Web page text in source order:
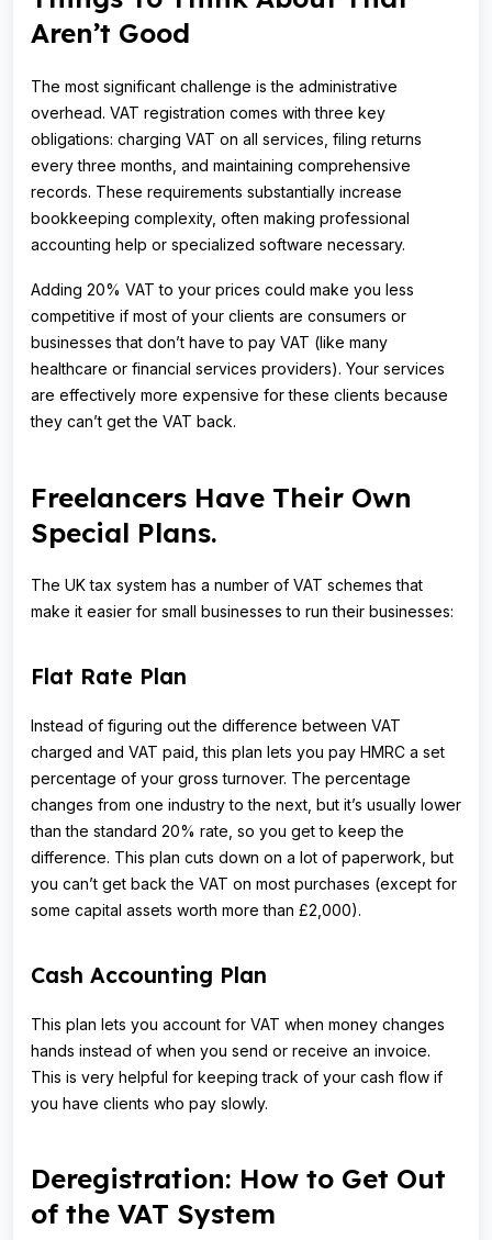
Aren’t Good
The most significant challenge is the administrative
overhead. VAT registration comes with three key
obligations: charging VAT on all services, filing returns
every three months, and maintaining comprehensive
records. These requirements substantially increase
bookkeeping complexity, often making professional
accounting help or specialized software necessary.
Adding 20% VAT to your prices could make you less
competitive if most of your clients are consumers or
businesses that don’t have to pay VAT (like many
healthcare or financial services providers). Your services
are effectively more expensive for these clients because
they can’t get the VAT back.
Freelancers Have Their Own
Special Plans.
The UK tax system has a number of VAT schemes that
make it easier for small businesses to run their businesses:
Flat Rate Plan
Instead of figuring out the difference between VAT
charged and VAT paid, this plan lets you pay HMRC a set
percentage of your gross turnover. The percentage
changes from one industry to the next, but it’s usually lower
than the standard 20% rate, so you get to keep the
difference. This plan cuts down on a lot of paperwork, but
you can’t get back the VAT on most purchases (except for
some capital assets worth more than £2,000).
Cash Accounting Plan
This plan lets you account for VAT when money changes
hands instead of when you send or receive an invoice.
This is very helpful for keeping track of your cash flow if
you have clients who pay slowly.
Deregistration: How to Get Out
of the VAT System